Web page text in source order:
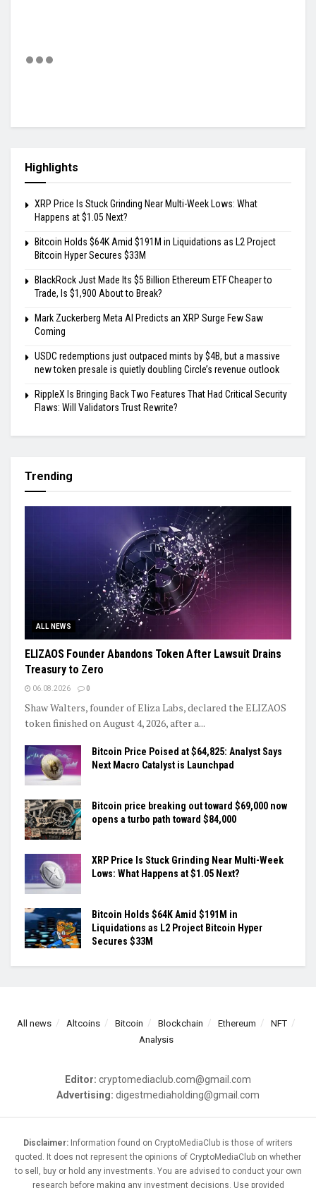
Highlights
XRP Price Is Stuck Grinding Near Multi-Week Lows: What
Happens at $1.05 Next?
Bitcoin Holds $64K Amid $191M in Liquidations as L2 Project
Bitcoin Hyper Secures $33M
BlackRock Just Made Its $5 Billion Ethereum ETF Cheaper to
Trade, Is $1,900 About to Break?
Mark Zuckerberg Meta AI Predicts an XRP Surge Few Saw
Coming
USDC redemptions just outpaced mints by $4B, but a massive
new token presale is quietly doubling Circle’s revenue outlook
RippleX Is Bringing Back Two Features That Had Critical Security
Flaws: Will Validators Trust Rewrite?
Trending
ALL NEWS
ELIZAOS Founder Abandons Token After Lawsuit Drains
Treasury to Zero
06.08.2026 0
Shaw Walters, founder of Eliza Labs, declared the ELIZAOS
token finished on August 4, 2026, after a...
Bitcoin Price Poised at $64,825: Analyst Says
Next Macro Catalyst is Launchpad
Bitcoin price breaking out toward $69,000 now
opens a turbo path toward $84,000
XRP Price Is Stuck Grinding Near Multi-Week
Lows: What Happens at $1.05 Next?
Bitcoin Holds $64K Amid $191M in
Liquidations as L2 Project Bitcoin Hyper
Secures $33M
All news Altcoins Bitcoin Blockchain Ethereum
NFT
Analysis
Editor: cryptomediaclub.com@gmail.com
Advertising: digestmediaholding@gmail.com
Disclaimer: Information found on CryptoMediaClub is those of writers
quoted. It does not represent the opinions of CryptoMediaClub on whether
to sell, buy or hold any investments. You are advised to conduct your own
research before making any investment decisions. Use provided